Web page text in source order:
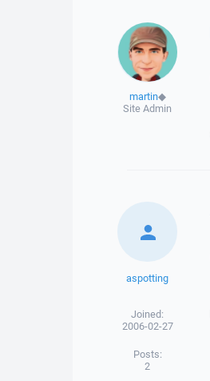
martin◆
Site Admin
aspotting
Joined:
2006-02-27
Posts:
2